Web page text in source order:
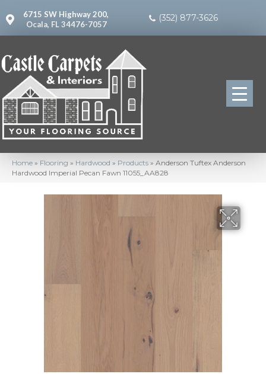
6715 SW Highway 200,
Ocala, FL 34476-7057
(352) 877-3626
Home » Flooring » Hardwood » Products » Anderson Tuftex Anderson
Hardwood Imperial Pecan Fawn 11055_AA828